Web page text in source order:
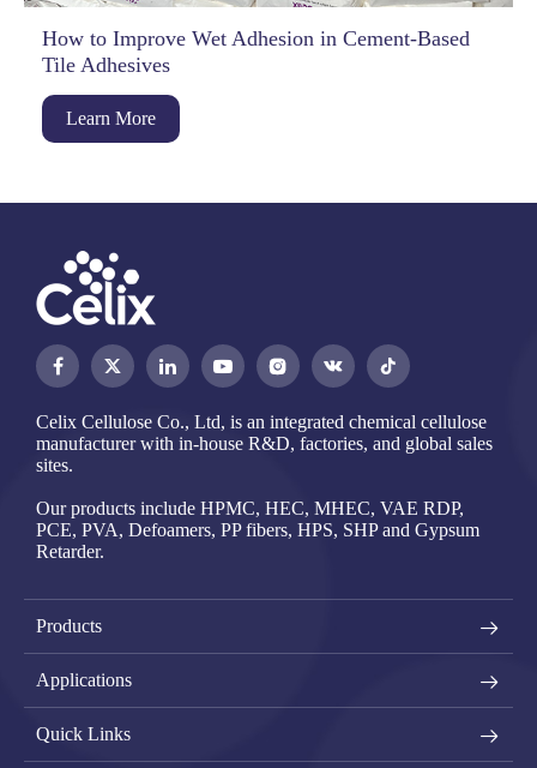
How to Improve Wet Adhesion in Cement-Based
Tile Adhesives
Learn More
   
Celix Cellulose Co., Ltd, is an integrated chemical cellulose
manufacturer with in-house R&D, factories, and global sales
sites.
Our products include HPMC, HEC, MHEC, VAE RDP,
PCE, PVA, Defoamers, PP fibers, HPS, SHP and Gypsum
Retarder.
Products
Applications
Quick Links